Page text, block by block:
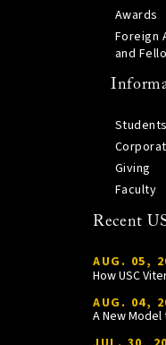
Awards
Foreign
and
Students
Giving
Faculty
Recent
AUG. 05,
AUG. 04,